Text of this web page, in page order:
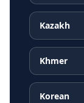
Kazakh
Khmer
Korean